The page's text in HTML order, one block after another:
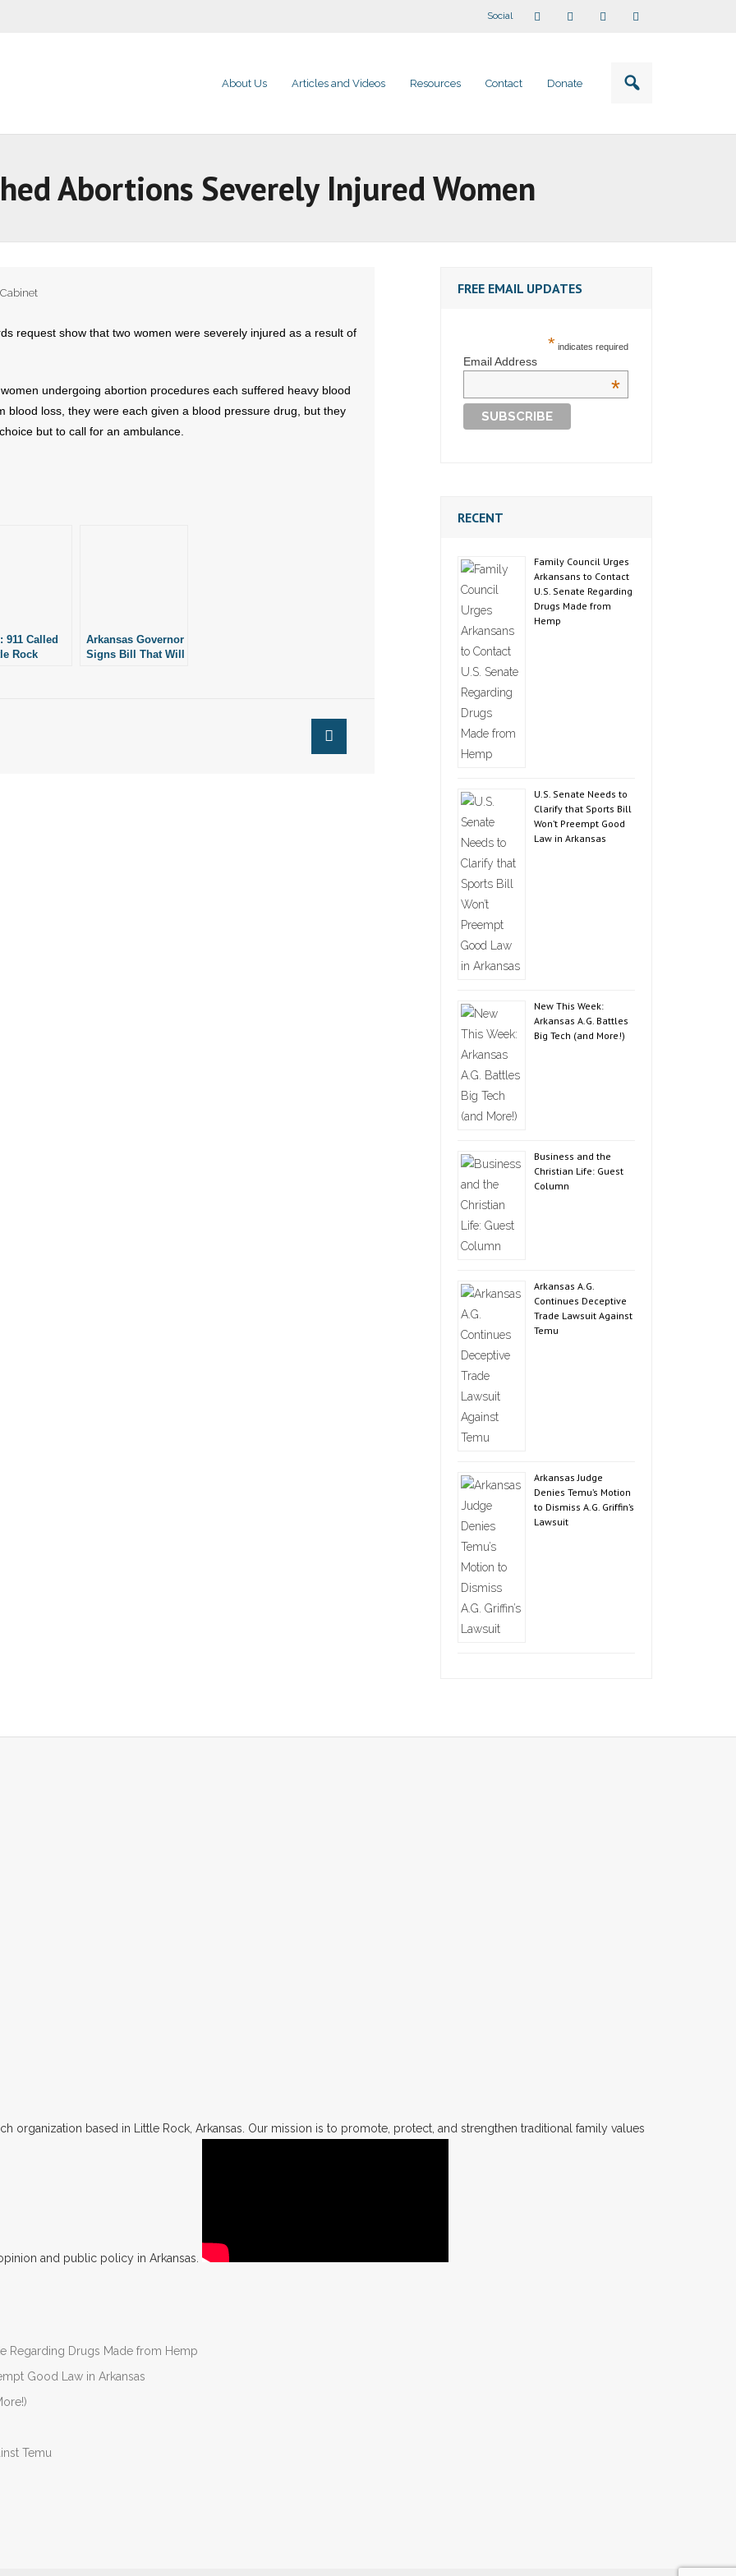
Social
About Us Articles and Videos Resources Contact Donate
Abortions Severely Injured Women
request show that two women were severely injured as a result of
women undergoing abortion procedures each suffered heavy blood
blood loss, they were each given a blood pressure drug, but they
but to call for an ambulance.
911 Called
Rock
Arkansas Governor
Signs Bill That Will
FREE EMAIL UPDATES
* indicates required
Email Address
*
RECENT
Family Council Urges
Arkansans to Contact
U.S. Senate Regarding
Drugs Made from
Hemp
U.S. Senate Needs to
Clarify that Sports Bill
Won’t Preempt Good
Law in Arkansas
New This Week:
Arkansas A.G. Battles
Big Tech (and More!)
Business and the
Christian Life: Guest
Column
Arkansas A.G.
Continues Deceptive
Trade Lawsuit Against
Temu
Arkansas Judge
Denies Temu’s Motion
to Dismiss A.G. Griffin’s
Lawsuit
organization based in Little Rock, Arkansas. Our mission is to promote, protect, and strengthen traditional family values
and public policy in Arkansas.
Regarding Drugs Made from Hemp
Good Law in Arkansas
Temu